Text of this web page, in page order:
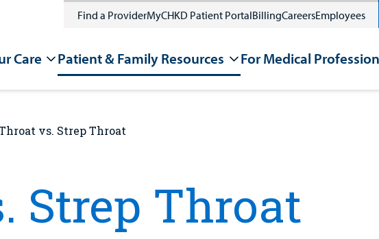
Find a ProviderMyCHKD Patient PortalBillingCareersEmployees
Care Patient & Family Resources For Medical
vs. Strep Throat
Strep Throat